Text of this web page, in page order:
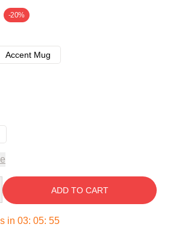
-20%
Accent Mug
ADD TO CART
in 03: 05: 54